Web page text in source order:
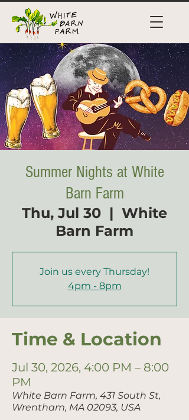
Summer Nights at White
Barn Farm
Thu, Jul 30
  |
White
Barn Farm
Join us every Thursday!
4pm - 8pm
Time & Location
Jul 30, 2026, 4:00 PM – 8:00
PM
White Barn Farm, 431 South St,
Wrentham, MA 02093, USA